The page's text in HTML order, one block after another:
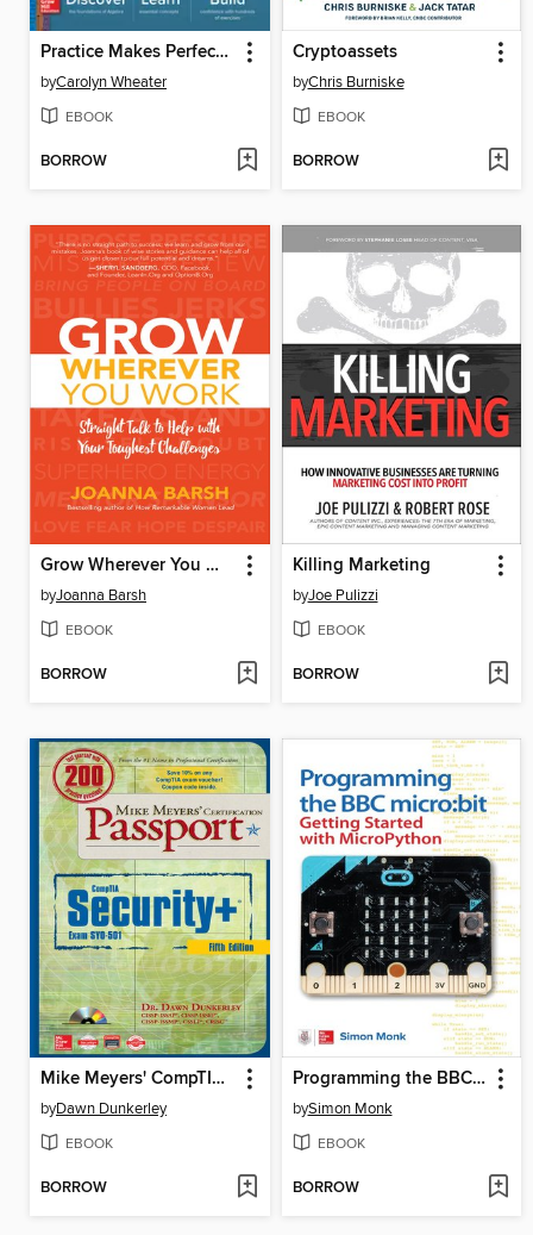
Practice Makes Perfect Algebra I Review and Workbook
byCarolyn Wheater
EBOOK
BORROW
Cryptoassets
byChris Burniske
EBOOK
BORROW
Grow Wherever You Work
byJoanna Barsh
EBOOK
BORROW
Killing Marketing
byJoe Pulizzi
EBOOK
BORROW
Mike Meyers' CompTIA Security+ Certification Passport (Exam SY0-501)
byDawn Dunkerley
EBOOK
BORROW
Programming the BBC micro
bySimon Monk
EBOOK
BORROW